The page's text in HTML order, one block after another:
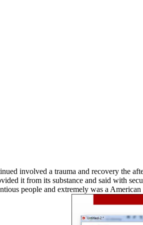
involved a trauma and recovery the
it from its substance and said with
people and extremely was a